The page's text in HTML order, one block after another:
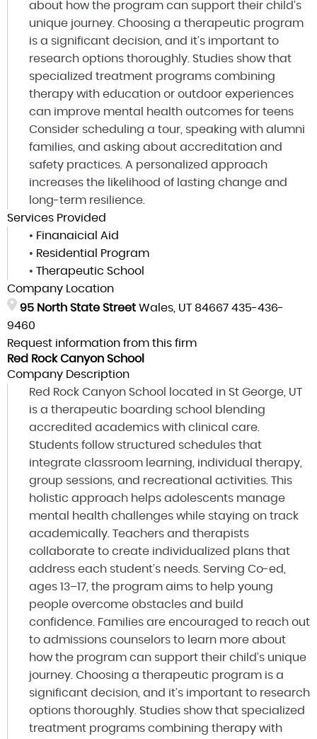
about how the program can support their child’s
unique journey. Choosing a therapeutic program
is a significant decision, and it’s important to
research options thoroughly. Studies show that
specialized treatment programs combining
therapy with education or outdoor experiences
can improve mental health outcomes for teens
Consider scheduling a tour, speaking with alumni
families, and asking about accreditation and
safety practices. A personalized approach
increases the likelihood of lasting change and
long-term resilience.
Services Provided
• Finanaicial Aid
• Residential Program
• Therapeutic School
Company Location
95 North State Street Wales, UT 84667 435-436-
9460
Request information from this firm
Red Rock Canyon School
Company Description
Red Rock Canyon School located in St George, UT
is a therapeutic boarding school blending
accredited academics with clinical care.
Students follow structured schedules that
integrate classroom learning, individual therapy,
group sessions, and recreational activities. This
holistic approach helps adolescents manage
mental health challenges while staying on track
academically. Teachers and therapists
collaborate to create individualized plans that
address each student’s needs. Serving Co-ed,
ages 13–17, the program aims to help young
people overcome obstacles and build
confidence. Families are encouraged to reach out
to admissions counselors to learn more about
how the program can support their child’s unique
journey. Choosing a therapeutic program is a
significant decision, and it’s important to research
options thoroughly. Studies show that specialized
treatment programs combining therapy with